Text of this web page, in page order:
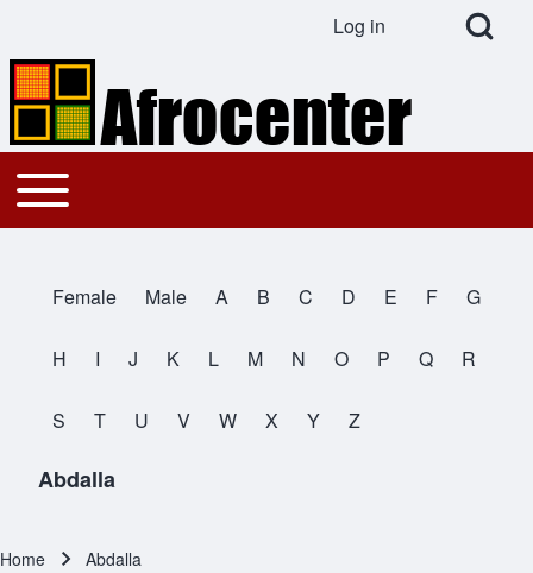
Search
Open Search
User account menu
Log in
Main navigation
Toggle main menu
All Names
Female Male A B C D E F G
H I J K L M N O P Q R
S T U V W X Y Z
Abdalla
Home Abdalla